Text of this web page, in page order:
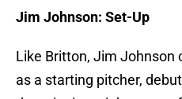
Jim Johnson: Set-Up
Like Britton, Jim Johnson
as a starting pitcher,